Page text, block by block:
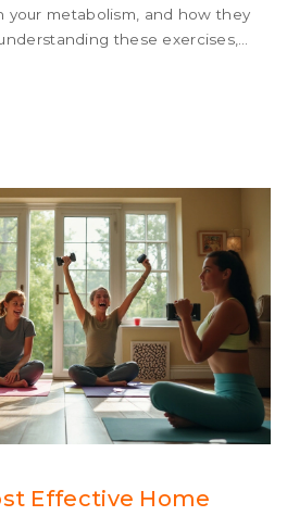
your metabolism, and how they
these exercises,
science says about belly
and running, helping you to
Effective Home